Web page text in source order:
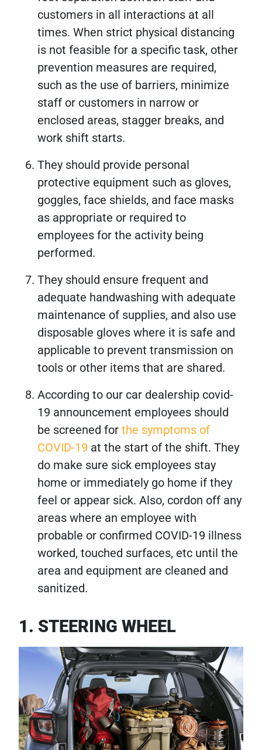
customers in all interactions at all
times. When strict physical distancing
is not feasible for a specific task, other
prevention measures are required,
such as the use of barriers, minimize
staff or customers in narrow or
enclosed areas, stagger breaks, and
work shift starts.
They should provide personal
protective equipment such as gloves,
goggles, face shields, and face masks
as appropriate or required to
employees for the activity being
performed.
They should ensure frequent and
adequate handwashing with adequate
maintenance of supplies, and also use
disposable gloves where it is safe and
applicable to prevent transmission on
tools or other items that are shared.
According to our car dealership covid-
19 announcement employees should
be screened for the symptoms of
COVID-19 at the start of the shift. They
do make sure sick employees stay
home or immediately go home if they
feel or appear sick. Also, cordon off any
areas where an employee with
probable or confirmed COVID-19 illness
worked, touched surfaces, etc until the
area and equipment are cleaned and
sanitized.
1. STEERING WHEEL